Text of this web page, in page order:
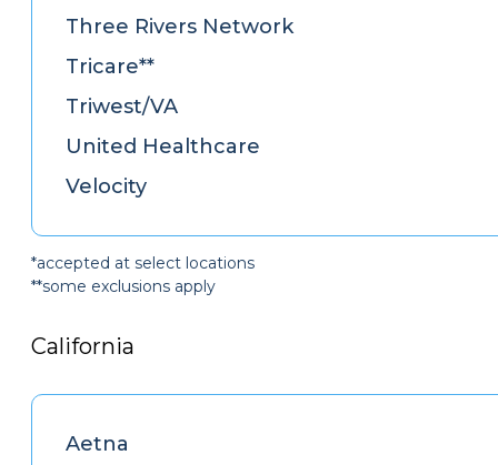
Three Rivers Network
Tricare**
Triwest/VA
United Healthcare
Velocity
*accepted at select locations
**some exclusions apply
California
Aetna